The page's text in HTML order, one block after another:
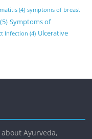
(4) symptoms of breast
(5) Symptoms of
Infection (4) Ulcerative
Ayurveda,